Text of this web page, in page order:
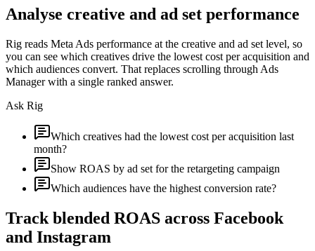
Analyse creative and ad set performance
Rig reads Meta Ads performance at the creative and ad set level, so
you can see which creatives drive the lowest cost per acquisition and
which audiences convert. That replaces scrolling through Ads
Manager with a single ranked answer.
Ask Rig
Which creatives had the lowest cost per acquisition last
month?
Show ROAS by ad set for the retargeting campaign
Which audiences have the highest conversion rate?
Track blended ROAS across Facebook
and Instagram